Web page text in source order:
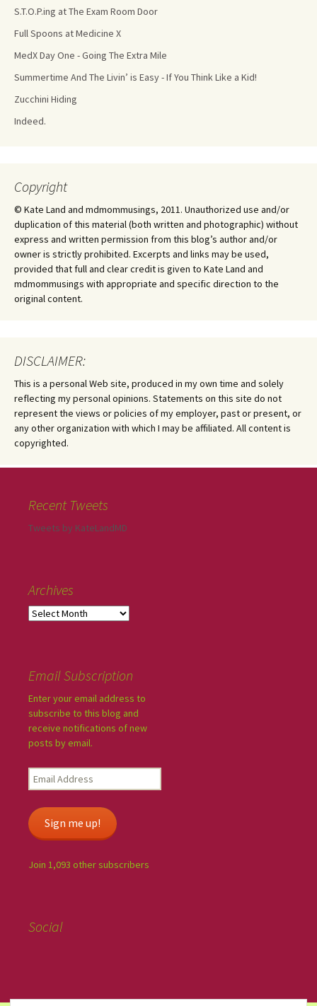
S.T.O.P.ing at The Exam Room Door
Full Spoons at Medicine X
MedX Day One - Going The Extra Mile
Summertime And The Livin’ is Easy - If You Think Like a Kid!
Zucchini Hiding
Indeed.
Copyright
© Kate Land and mdmommusings, 2011. Unauthorized use and/or
duplication of this material (both written and photographic) without
express and written permission from this blog’s author and/or
owner is strictly prohibited. Excerpts and links may be used,
provided that full and clear credit is given to Kate Land and
mdmommusings with appropriate and specific direction to the
original content.
DISCLAIMER:
This is a personal Web site, produced in my own time and solely
reflecting my personal opinions. Statements on this site do not
represent the views or policies of my employer, past or present, or
any other organization with which I may be affiliated. All content is
copyrighted.
Recent Tweets
Tweets by KateLandMD
Archives
Email Subscription
Enter your email address to
subscribe to this blog and
receive notifications of new
posts by email.
Sign me up!
Join 1,093 other subscribers
Social